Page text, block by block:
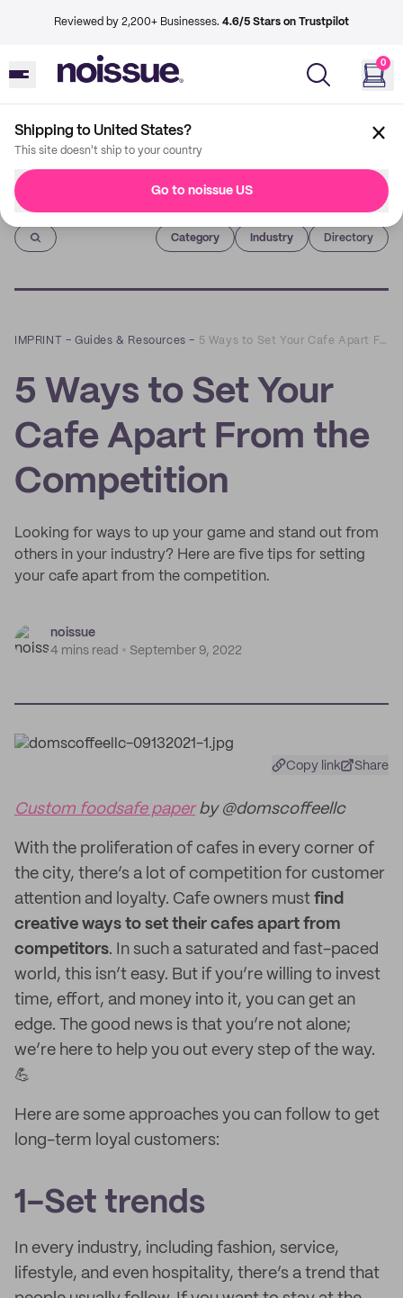
Reviewed by 2,200+ Businesses. 4.6/5 Stars on Trustpilot
0
Shipping to United States?
This site doesn't ship to your country
Go to noissue US
Imprint
Category Industry Directory
IMPRINT –Guides & Resources – 5 Ways to Set Your Cafe Apart From the Competition
5 Ways to Set Your
Cafe Apart From the
Competition
Looking for ways to up your game and stand out from
others in your industry? Here are five tips for setting
your cafe apart from the competition.
noissue
4 mins read
September 9, 2022
Copy link Share
Custom foodsafe paperby @domscoffeellc
With the proliferation of cafes in every corner of
the city, there’s a lot of competition for customer
attention and loyalty. Cafe owners must find
creative ways to set their cafes apart from
competitors. In such a saturated and fast-paced
world, this isn’t easy. But if you’re willing to invest
time, effort, and money into it, you can get an
edge. The good news is that you’re not alone;
we’re here to help you out every step of the way.
💪
Here are some approaches you can follow to get
long-term loyal customers:
1-Set trends
In every industry, including fashion, service,
lifestyle, and even hospitality, there’s a trend that